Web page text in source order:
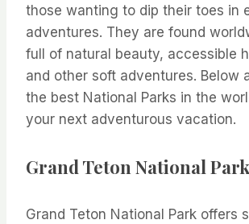
those wanting to dip their toes in
adventures. They are found
full of natural beauty, accessible
and other soft adventures. Below
the best National Parks in the
your next adventurous vacation.
Grand Teton National Park
Grand Teton National Park offers